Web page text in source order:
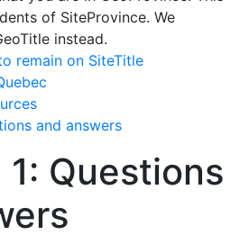
of SiteProvince. We
instead.
remain on SiteTitle
and answers
Questions